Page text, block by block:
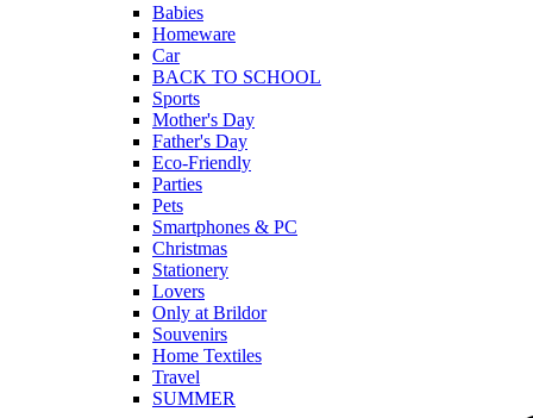
Babies
Homeware
Car
BACK TO SCHOOL
Sports
Mother's Day
Father's Day
Eco-Friendly
Parties
Pets
Smartphones & PC
Christmas
Stationery
Lovers
Only at Brildor
Souvenirs
Home Textiles
Travel
SUMMER